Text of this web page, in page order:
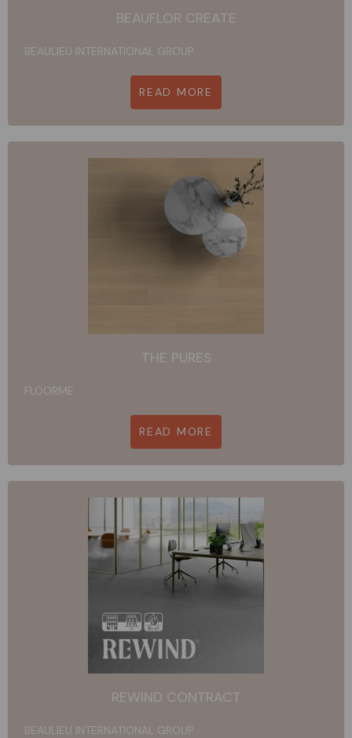
BEAUFLOR CREATE
BEAULIEU INTERNATIONAL GROUP
READ MORE
THE PURES
FLOORME
READ MORE
REWIND CONTRACT
BEAULIEU INTERNATIONAL GROUP